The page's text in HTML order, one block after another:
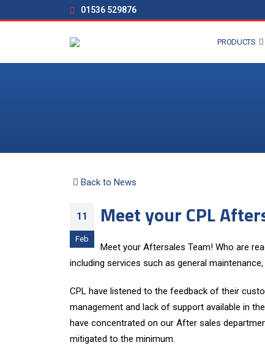
01536 529876
PRODUCTS
Back to News
11
Feb
Meet your CPL
Meet your Aftersales Team! Who are
including services such as general
CPL have listened to the feedback of their
management and lack of support available in
have concentrated on our After sales
mitigated to the minimum.